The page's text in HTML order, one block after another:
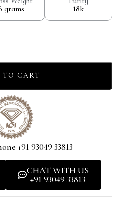
grams 18k
TO CART
+91 93049 33813
CHAT WITH US
+91 93049 33813